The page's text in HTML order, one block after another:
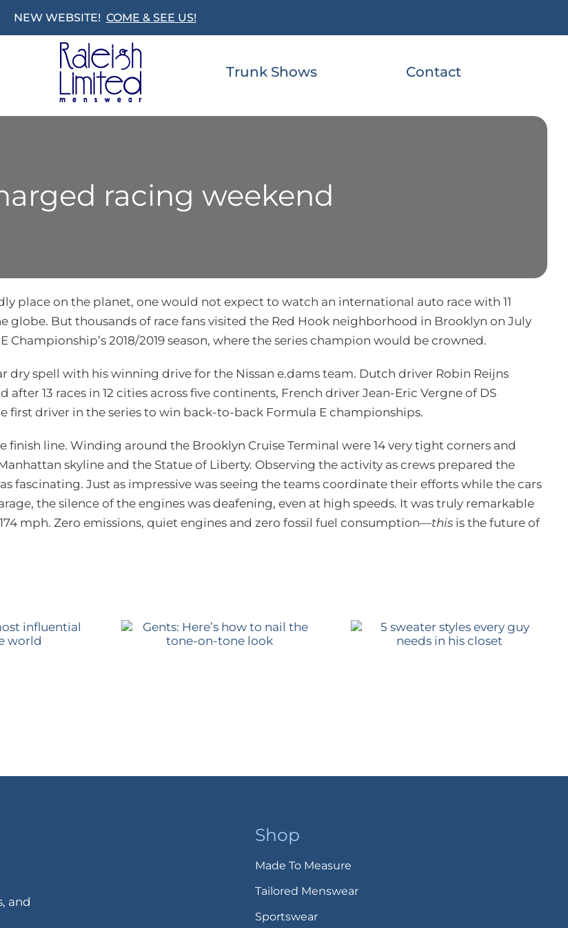
NEW WEBSITE! COME & SEE US!
Trunk Shows Contact
racing weekend
place on the planet, one would not expect to watch an international auto race with 11
But thousands of race fans visited the Red Hook neighborhood in Brooklyn on July
Championship’s 2018/2019 season, where the series champion would be crowned.
dry spell with his winning drive for the Nissan e.dams team. Dutch driver Robin Reijns
13 races in 12 cities across five continents, French driver Jean-Eric Vergne of DS
first driver in the series to win back-to-back Formula E championships.
line. Winding around the Brooklyn Cruise Terminal were 14 very tight corners and
skyline and the Statue of Liberty. Observing the activity as crews prepared the
fascinating. Just as impressive was seeing the teams coordinate their efforts while the cars
the silence of the engines was deafening, even at high speeds. It was truly remarkable
mph. Zero emissions, quiet engines and zero fossil fuel consumption—this is the future of
and
Shop
Made To Measure
Tailored Menswear
Sportswear